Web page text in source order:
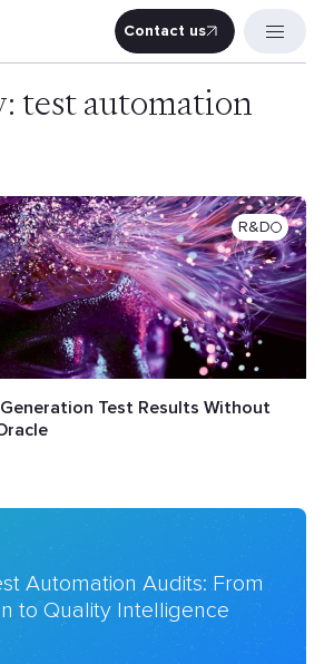
Contact
Contact us
test automation
R&D
Test Results Without
Automation Audits: From
to Quality Intelligence